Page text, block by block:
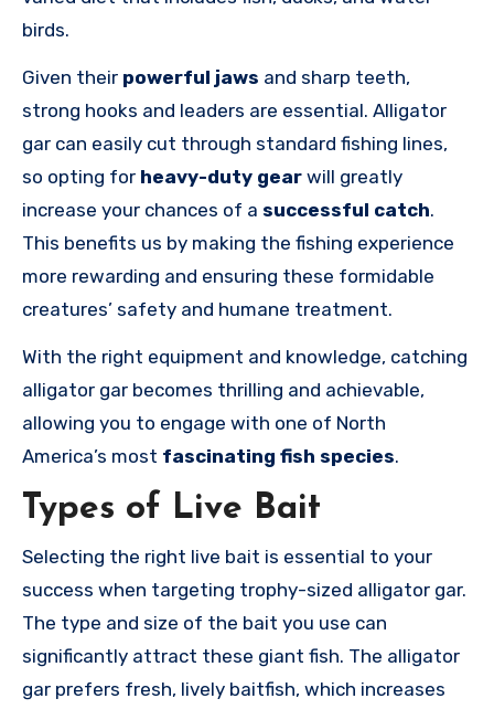
birds.
Given their powerful jaws and sharp teeth,
strong hooks and leaders are essential. Alligator
gar can easily cut through standard fishing lines,
so opting for heavy-duty gear will greatly
increase your chances of a successful catch.
This benefits us by making the fishing experience
more rewarding and ensuring these formidable
creatures’ safety and humane treatment.
With the right equipment and knowledge, catching
alligator gar becomes thrilling and achievable,
allowing you to engage with one of North
America’s most fascinating fish species.
Types of Live Bait
Selecting the right live bait is essential to your
success when targeting trophy-sized alligator gar.
The type and size of the bait you use can
significantly attract these giant fish. The alligator
gar prefers fresh, lively baitfish, which increases